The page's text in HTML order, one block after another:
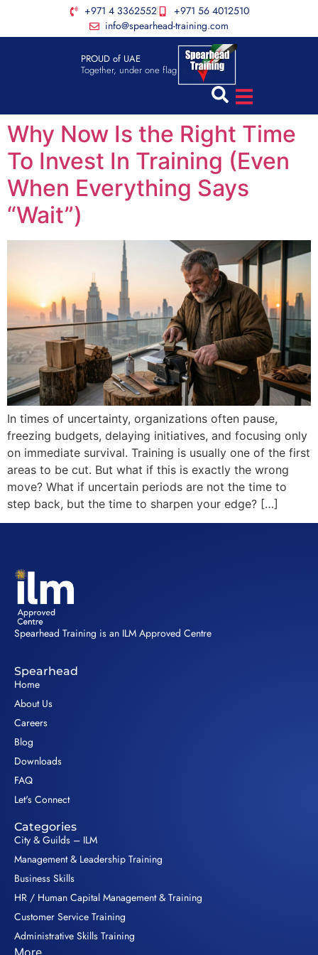
+971 4 3362552
+971 56 4012510
info@spearhead-training.com
PROUD of UAE
Together, under one flag
Why Now Is the Right Time
To Invest In Training (Even
When Everything Says
“Wait”)
In times of uncertainty, organizations often pause,
freezing budgets, delaying initiatives, and focusing only
on immediate survival. Training is usually one of the first
areas to be cut. But what if this is exactly the wrong
move? What if uncertain periods are not the time to
step back, but the time to sharpen your edge? […]
Spearhead Training is an ILM Approved Centre
Spearhead
Home
About Us
Careers
Blog
Downloads
FAQ
Let's Connect
Categories
City & Guilds – ILM
Management & Leadership Training
Business Skills
HR / Human Capital Management & Training
Customer Service Training
Administrative Skills Training
More